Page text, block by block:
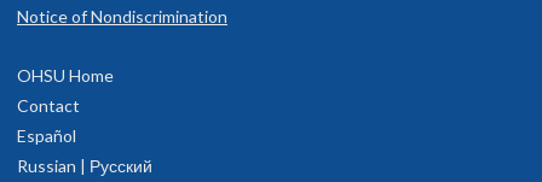
Notice of Nondiscrimination
OHSU Home
Contact
Español
Russian | Русский